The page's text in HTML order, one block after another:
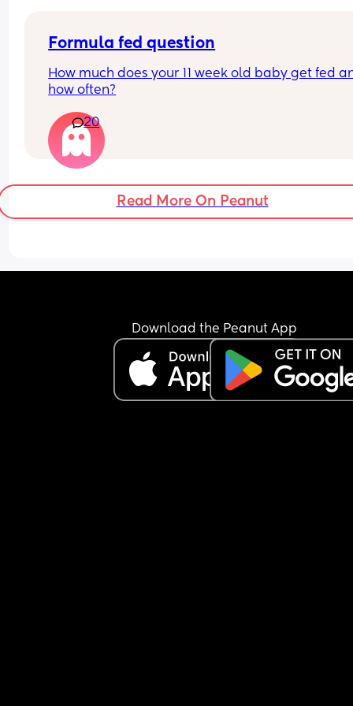
Formula fed question
How much does your 11 week old baby get fed
how often?
20
Read More On Peanut
Download the Peanut App